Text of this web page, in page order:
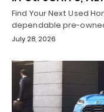
Find Your Next Used
dependable pre-
July 28, 2026